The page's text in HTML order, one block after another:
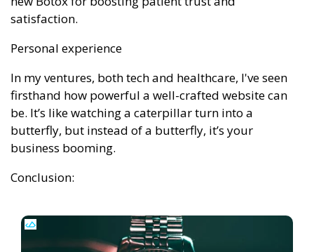
satisfaction.
Personal experience
In my ventures, both tech and healthcare, I've seen
firsthand how powerful a well-crafted website can
be. It’s like watching a caterpillar turn into a
butterfly, but instead of a butterfly, it’s your
business booming.
Conclusion: